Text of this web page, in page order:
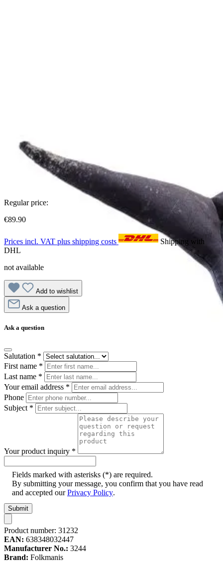
Regular price:
€89.90
Prices incl. VAT plus shipping costs
Shipping with
DHL
not available
Add to wishlist
Ask a question
Ask a question
Salutation *
First name *
Last name *
Your email address *
Phone
Subject *
Your product inquiry *
Fields marked with asterisks (*) are required.
By submitting your message, you confirm that you have read
and accepted ourPrivacy Policy.
Submit
Product number: 31232
EAN: 638348032447
Manufacturer No.: 3244
Brand: Folkmanis